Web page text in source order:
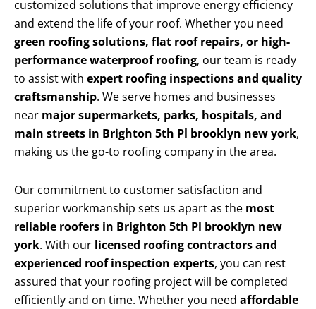
customized solutions that improve energy efficiency
and extend the life of your roof. Whether you need
green roofing solutions, flat roof repairs, or high-
performance waterproof roofing, our team is ready
to assist with expert roofing inspections and quality
craftsmanship. We serve homes and businesses
near major supermarkets, parks, hospitals, and
main streets in Brighton 5th Pl brooklyn new york,
making us the go-to roofing company in the area.
Our commitment to customer satisfaction and
superior workmanship sets us apart as the most
reliable roofers in Brighton 5th Pl brooklyn new
york. With our licensed roofing contractors and
experienced roof inspection experts, you can rest
assured that your roofing project will be completed
efficiently and on time. Whether you need affordable